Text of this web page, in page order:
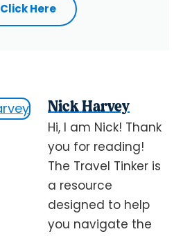
Click Here
Nick Harvey
Hi, I am Nick! Thank
you for reading!
The Travel Tinker is
a resource
designed to help
you navigate the